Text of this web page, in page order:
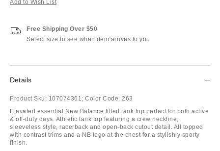
Add to Wish List
Free Shipping Over $50
Select size to see when item arrives to you
Details
Product Sku: 107074361; Color Code: 263
Elevated essential New Balance fitted tank top perfect for both active
& off-duty days. Athletic tank top featuring a crew neckline,
sleeveless style, racerback and open-back cutout detail. All topped
with contrast trims and a NB logo at the chest for a stylishly sporty
finish.